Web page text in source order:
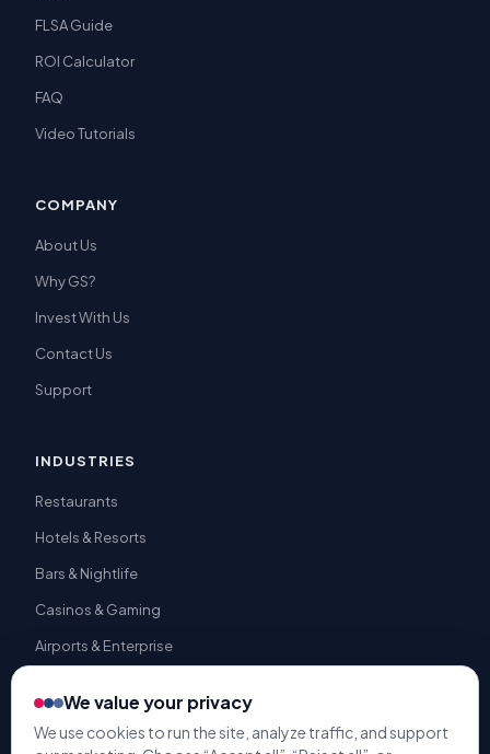
FLSA Guide
ROI Calculator
FAQ
Video Tutorials
COMPANY
About Us
Why GS?
Invest With Us
Contact Us
Support
INDUSTRIES
Restaurants
Hotels & Resorts
Bars & Nightlife
Casinos & Gaming
Airports & Enterprise
We value your privacy
We use cookies to run the site, analyze traffic, and support